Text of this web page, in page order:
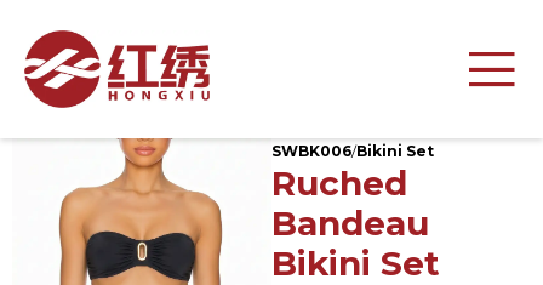
SWBK006/Bikini Set
Ruched
Bandeau
Bikini Set